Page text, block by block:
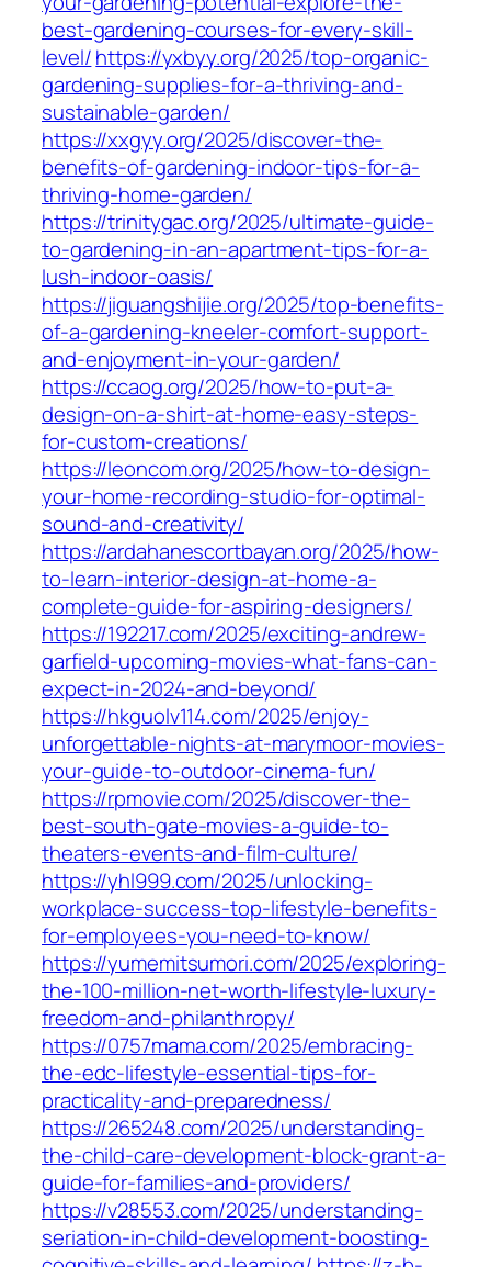
best-gardening-courses-for-every-skill-
level/https://yxbyy.org/2025/top-organic-
gardening-supplies-for-a-thriving-and-
sustainable-garden/
https://xxgyy.org/2025/discover-the-
benefits-of-gardening-indoor-tips-for-a-
thriving-home-garden/
https://trinitygac.org/2025/ultimate-guide-
to-gardening-in-an-apartment-tips-for-a-
lush-indoor-oasis/
https://jiguangshijie.org/2025/top-benefits-
of-a-gardening-kneeler-comfort-support-
and-enjoyment-in-your-garden/
https://ccaog.org/2025/how-to-put-a-
design-on-a-shirt-at-home-easy-steps-
for-custom-creations/
https://leoncom.org/2025/how-to-design-
your-home-recording-studio-for-optimal-
sound-and-creativity/
https://ardahanescortbayan.org/2025/how-
to-learn-interior-design-at-home-a-
complete-guide-for-aspiring-designers/
https://192217.com/2025/exciting-andrew-
garfield-upcoming-movies-what-fans-can-
expect-in-2024-and-beyond/
https://hkguolv114.com/2025/enjoy-
unforgettable-nights-at-marymoor-movies-
your-guide-to-outdoor-cinema-fun/
https://rpmovie.com/2025/discover-the-
best-south-gate-movies-a-guide-to-
theaters-events-and-film-culture/
https://yhl999.com/2025/unlocking-
workplace-success-top-lifestyle-benefits-
for-employees-you-need-to-know/
https://yumemitsumori.com/2025/exploring-
the-100-million-net-worth-lifestyle-luxury-
freedom-and-philanthropy/
https://0757mama.com/2025/embracing-
the-edc-lifestyle-essential-tips-for-
practicality-and-preparedness/
https://265248.com/2025/understanding-
the-child-care-development-block-grant-a-
guide-for-families-and-providers/
https://v28553.com/2025/understanding-
seriation-in-child-development-boosting-